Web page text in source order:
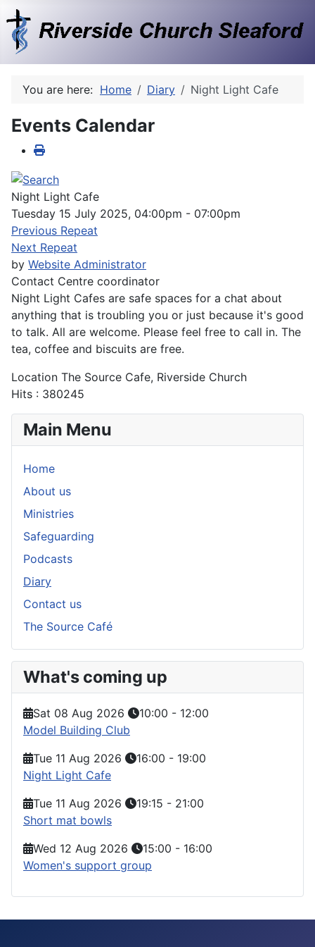
You are here: Home Diary Night Light Cafe
Events Calendar
Night Light Cafe
Tuesday 15 July 2025, 04:00pm - 07:00pm
Previous Repeat
Next Repeat
by Website Administrator
Contact Centre coordinator
Night Light Cafes are safe spaces for a chat about
anything that is troubling you or just because it's good
to talk. All are welcome. Please feel free to call in. The
tea, coffee and biscuits are free.
Location The Source Cafe, Riverside Church
Hits : 380245
Main Menu
Home
About us
Ministries
Safeguarding
Podcasts
Diary
Contact us
The Source Café
What's coming up
Sat 08 Aug 2026 10:00 - 12:00
Model Building Club
Tue 11 Aug 2026
16:00 - 19:00
Night Light Cafe
Tue 11 Aug 2026
19:15 - 21:00
Short mat bowls
Wed 12 Aug 2026
15:00 - 16:00
Women's support group